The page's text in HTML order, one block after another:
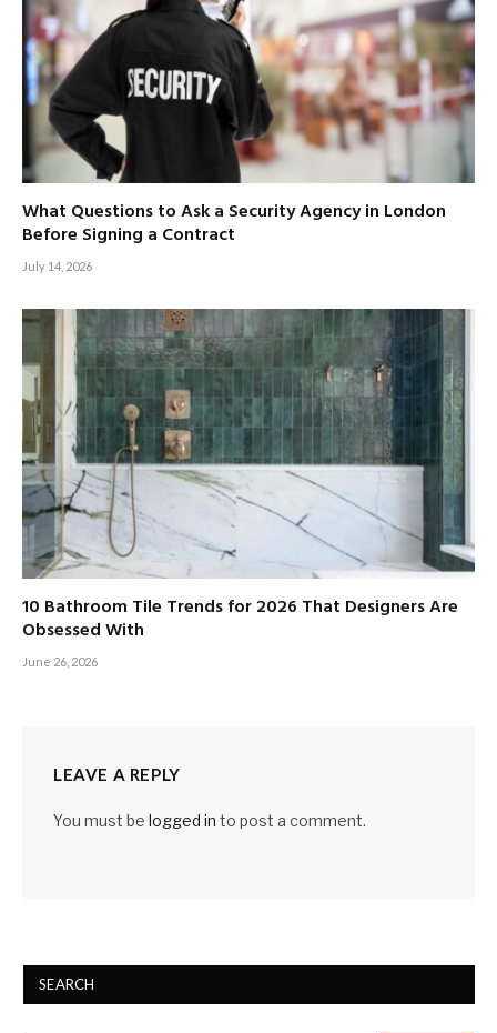
What Questions to Ask a Security Agency in London
Before Signing a Contract
July 14, 2026
10 Bathroom Tile Trends for 2026 That Designers Are
Obsessed With
June 26, 2026
LEAVE A REPLY
You must be logged in to post a comment.
SEARCH